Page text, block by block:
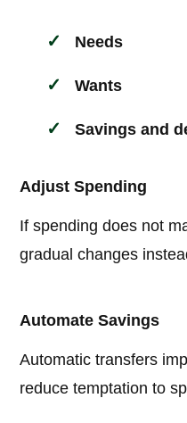
Needs
Wants
Savings and
Adjust Spending
If spending does not
gradual changes
Automate Savings
Automatic transfers
reduce temptation to